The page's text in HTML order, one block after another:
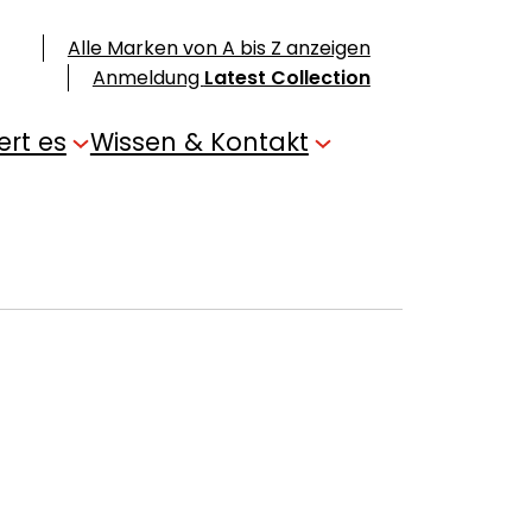
Alle Marken von A bis Z anzeigen
Anmeldung Latest Collection
es Wissen & Kontakt